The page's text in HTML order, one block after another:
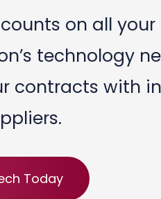
on all your
technology
contracts with
Today